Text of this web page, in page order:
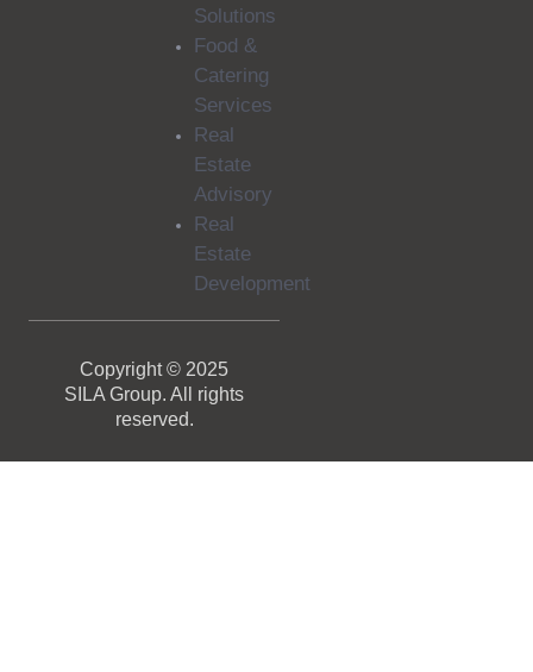
Solutions
Food &
Catering
Services
Real
Estate
Advisory
Real
Estate
Development
Copyright © 2025
SILA Group. All rights
reserved.